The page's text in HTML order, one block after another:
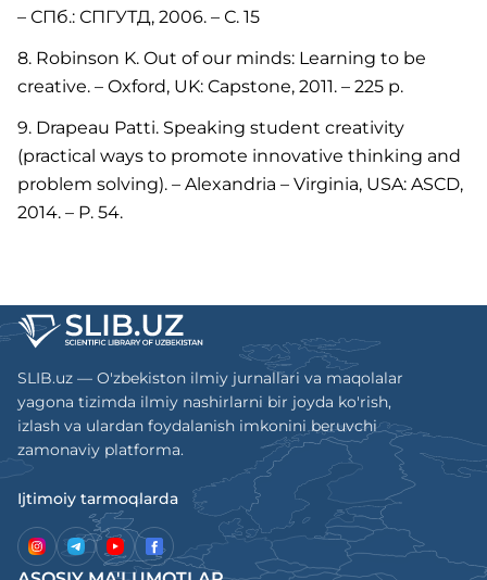
– СПб.: СПГУТД, 2006. – С. 15
8. Robinson K. Out of our minds: Learning to be
creative. – Oxford, UK: Capstone, 2011. – 225 р.
9. Drapeau Patti. Speaking student creativity
(practical ways to promote innovative thinking and
problem solving). – Alexandria – Virginia, USA: ASCD,
2014. – P. 54.
SLIB.uz — O'zbekiston ilmiy jurnallari va maqolalar
yagona tizimda ilmiy nashirlarni bir joyda ko'rish,
izlash va ulardan foydalanish imkonini beruvchi
zamonaviy platforma.
Ijtimoiy tarmoqlarda